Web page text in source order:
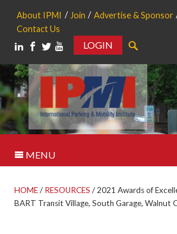
About IPMI Join Advertise & Sponsor
Contact Us
LOGIN
MENU
HOME/ RESOURCES /2021 Awards of
BART Transit Village, South Garage, Walnut